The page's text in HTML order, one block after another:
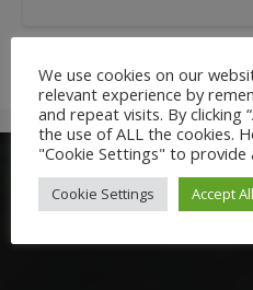
We use cookies on our
relevant experience by
and repeat visits. By clicking
the use of ALL the cookies.
"Cookie Settings" to provide
Cookie Settings Accept All